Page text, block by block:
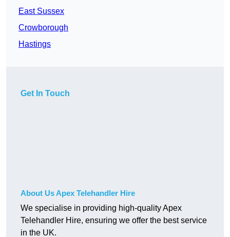
East Sussex
Crowborough
Hastings
Get In Touch
About Us Apex Telehandler Hire
We specialise in providing high-quality Apex
Telehandler Hire, ensuring we offer the best service
in the UK.